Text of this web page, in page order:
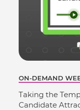
ON-DEMAND
Taking the
Candidate